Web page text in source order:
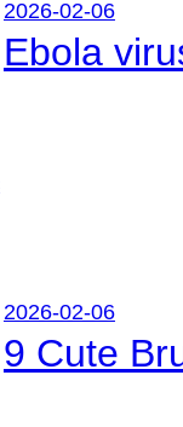
2026-02-06
Ebola
2026-02-06
9 Cute